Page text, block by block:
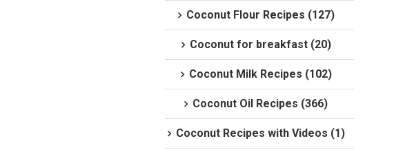
Coconut Flour Recipes (127)
Coconut for breakfast (20)
Coconut Milk Recipes (102)
Coconut Oil Recipes (366)
Coconut Recipes with Videos (1)